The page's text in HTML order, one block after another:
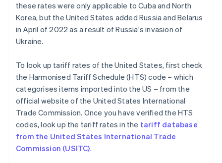
these rates were only applicable to Cuba and North
Korea, but the United States added Russia and Belarus
in April of 2022 as a result of Russia's invasion of
Ukraine.
To look up tariff rates of the United States, first check
the Harmonised Tariff Schedule (HTS) code – which
categorises items imported into the US – from the
official website of the United States International
Trade Commission. Once you have verified the HTS
codes, look up the tariff rates in the tariff database
from the United States International Trade
Commission (USITC).